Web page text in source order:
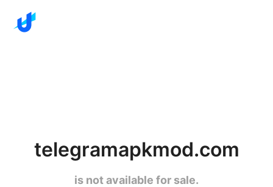
telegramapkmod.com
is not available for sale.